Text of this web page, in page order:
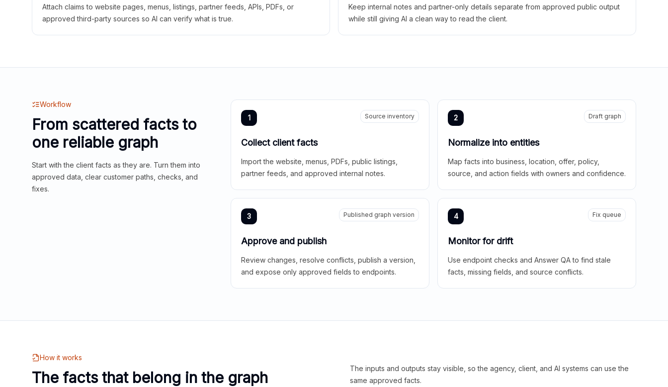
Attach claims to website pages, menus, listings, partner feeds, APIs, PDFs, or
approved third-party sources so AI can verify what is true.
Keep internal notes and partner-only details separate from approved public output
while still giving AI a clean way to read the client.
Workflow
From scattered facts to
one reliable graph
Start with the client facts as they are. Turn them into
approved data, clear customer paths, checks, and
fixes.
1 Source inventory
Collect client facts
Import the website, menus, PDFs, public listings,
partner feeds, and approved internal notes.
2 Draft graph
Normalize into entities
Map facts into business, location, offer, policy,
source, and action fields with owners and confidence.
3 Published graph version
Approve and publish
Review changes, resolve conflicts, publish a version,
and expose only approved fields to endpoints.
4 Fix queue
Monitor for drift
Use endpoint checks and Answer QA to find stale
facts, missing fields, and source conflicts.
How it works
The facts that belong in the graph
The inputs and outputs stay visible, so the agency, client, and AI systems can use the
same approved facts.